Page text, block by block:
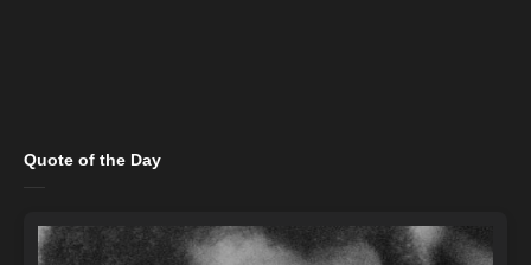
Quote of the Day